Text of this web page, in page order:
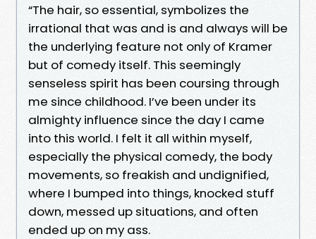
“The hair, so essential, symbolizes the
irrational that was and is and always will be
the underlying feature not only of Kramer
but of comedy itself. This seemingly
senseless spirit has been coursing through
me since childhood. I’ve been under its
almighty influence since the day I came
into this world. I felt it all within myself,
especially the physical comedy, the body
movements, so freakish and undignified,
where I bumped into things, knocked stuff
down, messed up situations, and often
ended up on my ass.